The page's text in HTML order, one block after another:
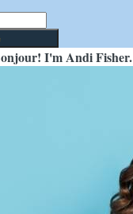
I'm Andi Fisher.